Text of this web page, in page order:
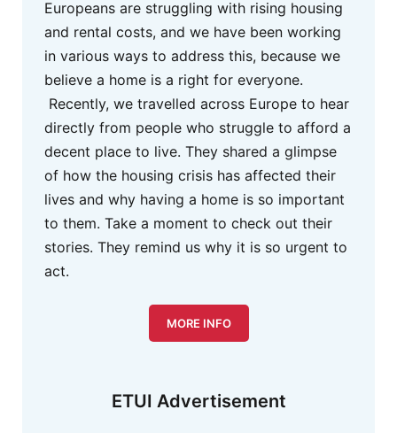
Europeans are struggling with rising housing
and rental costs, and we have been working
in various ways to address this, because we
believe a home is a right for everyone.
Recently, we travelled across Europe to hear
directly from people who struggle to afford a
decent place to live. They shared a glimpse
of how the housing crisis has affected their
lives and why having a home is so important
to them. Take a moment to check out their
stories. They remind us why it is so urgent to
act.
MORE INFO
ETUI Advertisement